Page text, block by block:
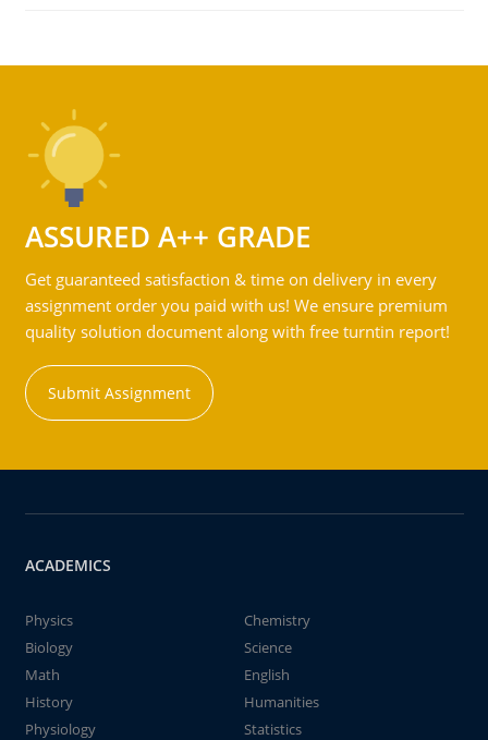
ASSURED A++ GRADE
Get guaranteed satisfaction & time on delivery in every
assignment order you paid with us! We ensure premium
quality solution document along with free turntin report!
Submit Assignment
ACADEMICS
Physics
Chemistry
Biology
Science
Math
English
History
Humanities
Physiology
Statistics